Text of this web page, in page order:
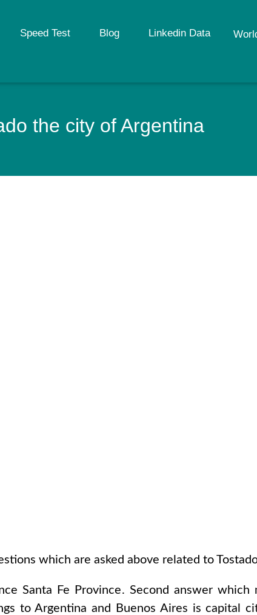
Linkedin Data
Blog
Speed Test
the city of Argentina
which are asked above related to
Santa Fe Province. Second answer which
toArgentina and Buenos Aires is capital